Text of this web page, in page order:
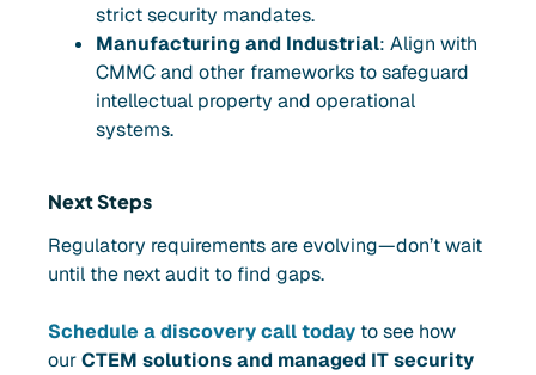
strict security mandates.
Manufacturing and Industrial: Align with
CMMC and other frameworks to safeguard
intellectual property and operational
systems.
Next Steps
Regulatory requirements are evolving—don’t wait
until the next audit to find gaps.
Schedule a discovery calltoday to see how
ourCTEM solutions and managed IT security